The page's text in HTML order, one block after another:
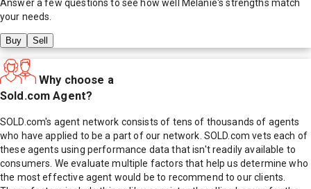
Answer a few questions to see how well Melanie's strengths match
your needs.
Buy Sell
Why choose a
Sold.com Agent?
SOLD.com's agent network consists of tens of thousands of agents
who have applied to be a part of our network. SOLD.com vets each of
these agents using performance data that isn't readily available to
consumers. We evaluate multiple factors that help us determine who
the most effective agent would be to recommend to our clients.